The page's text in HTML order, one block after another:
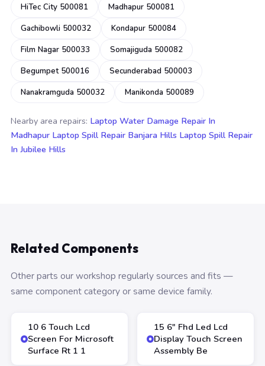
HiTec City 500081
Madhapur 500081
Gachibowli 500032
Kondapur 500084
Film Nagar 500033
Somajiguda 500082
Begumpet 500016
Secunderabad 500003
Nanakramguda 500032
Manikonda 500089
Nearby area repairs: Laptop Water Damage Repair In
Madhapur Laptop Spill Repair Banjara Hills Laptop Spill Repair
In Jubilee Hills
Related Components
Other parts our workshop regularly sources and fits —
same component category or same device family.
10 6 Touch Lcd
Screen For Microsoft
Surface Rt 1 1
15 6″ Fhd Led Lcd
Display Touch Screen
Assembly Be